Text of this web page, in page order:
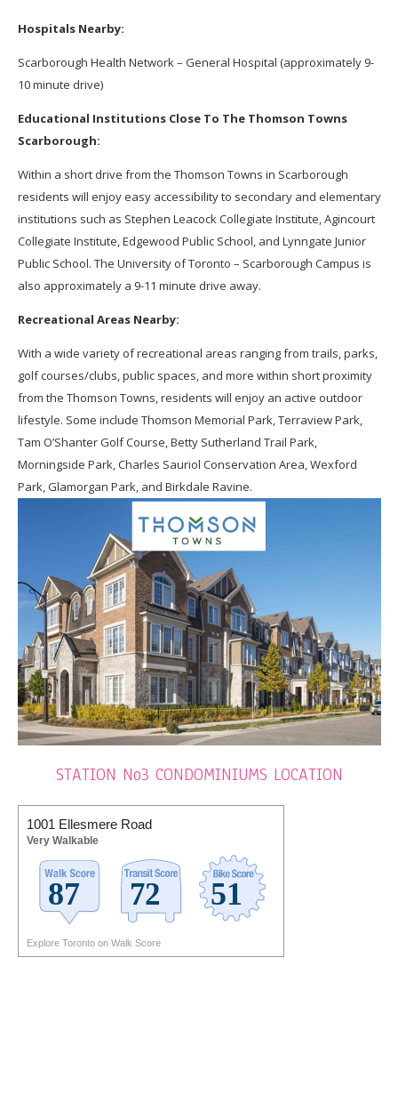
Hospitals Nearby:
Scarborough Health Network – General Hospital (approximately 9-
10 minute drive)
Educational Institutions Close To The Thomson Towns
Scarborough:
Within a short drive from the Thomson Towns in Scarborough
residents will enjoy easy accessibility to secondary and elementary
institutions such as Stephen Leacock Collegiate Institute, Agincourt
Collegiate Institute, Edgewood Public School, and Lynngate Junior
Public School. The University of Toronto – Scarborough Campus is
also approximately a 9-11 minute drive away.
Recreational Areas Nearby:
With a wide variety of recreational areas ranging from trails, parks,
golf courses/clubs, public spaces, and more within short proximity
from the Thomson Towns, residents will enjoy an active outdoor
lifestyle. Some include Thomson Memorial Park, Terraview Park,
Tam O’Shanter Golf Course, Betty Sutherland Trail Park,
Morningside Park, Charles Sauriol Conservation Area, Wexford
Park, Glamorgan Park, and Birkdale Ravine.
STATION No3 CONDOMINIUMS LOCATION
1001 Ellesmere Road
Very Walkable
Explore Toronto on Walk Score